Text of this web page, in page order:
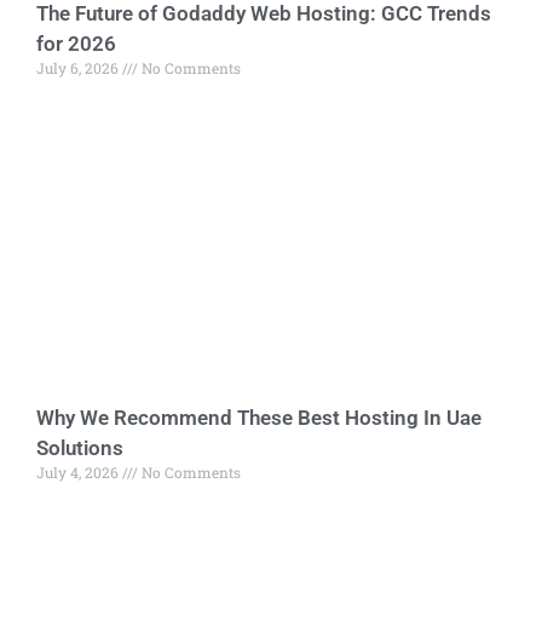
The Future of Godaddy Web Hosting: GCC Trends
for 2026
July 6, 2026 No Comments
Why We Recommend These Best Hosting In Uae
Solutions
July 4, 2026 No Comments